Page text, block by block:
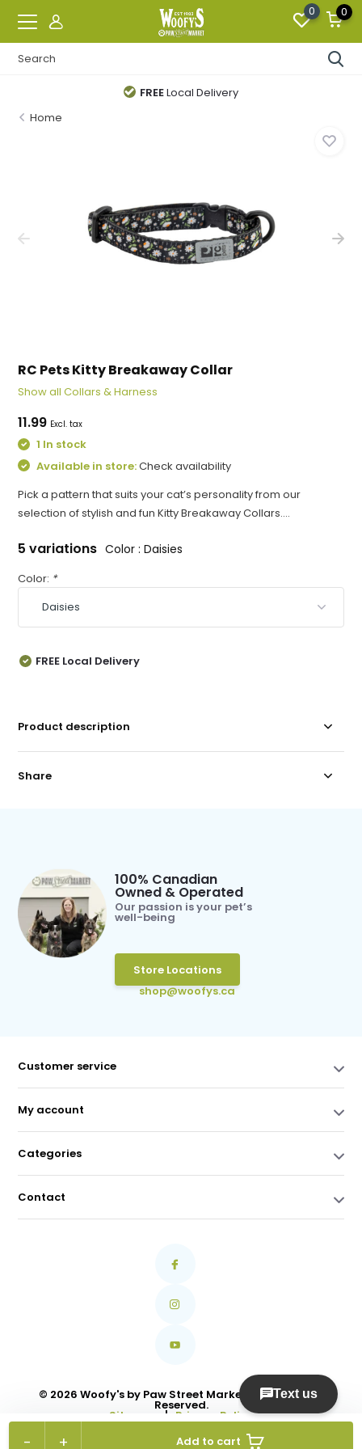
0 0
FREELocal Delivery
Home
RC Pets Kitty Breakaway Collar
Show all Collars & Harness
11.99 Excl. tax
1 In stock
Available in store:Check availability
Pick a pattern that suits your cat’s personality from our
selection of stylish and fun Kitty Breakaway Collars....
5 variations Color : Daisies
Color: *
+
- Add to cart
FREE Local Delivery
Product description
Share
100% Canadian
Owned & Operated
Our passion is your pet’s
well-being
Store Locations
shop@woofys.ca
Customer service
My account
Categories
Contact
© 2026 Woofy's by Paw Street Market Ltd. All Rights
Reserved.
Sitemap | Privacy Policy